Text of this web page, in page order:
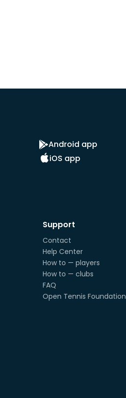
Android app
iOS app
Support
Contact
Help Center
How to — players
How to — clubs
FAQ
Open Tennis Foundation